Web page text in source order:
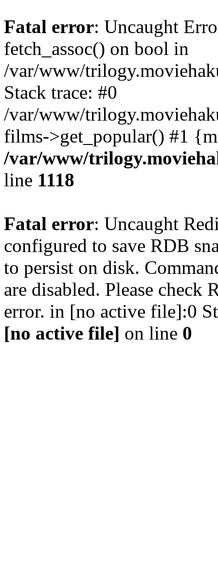
Fatal error: Uncaught
fetch_assoc() on bool in
/var/www/
Stack trace: #0
/var/www/
films->get_popular() #1
/var/www/
line 1118
Fatal error: Uncaught
configured to save RDB
to persist on disk.
are disabled. Please check
error. in [no active file]:0
[no active file] on line 0